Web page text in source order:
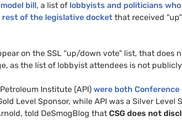
bill, a list of lobbyists and politicians
rest of the legislative docket that received
on the SSL “up/down vote” list, that does
as the list of lobbyist attendees is not
Institute (API) were both Conference
Level Sponsor, while API was a Silver Level
told DeSmogBlog that CSG does not